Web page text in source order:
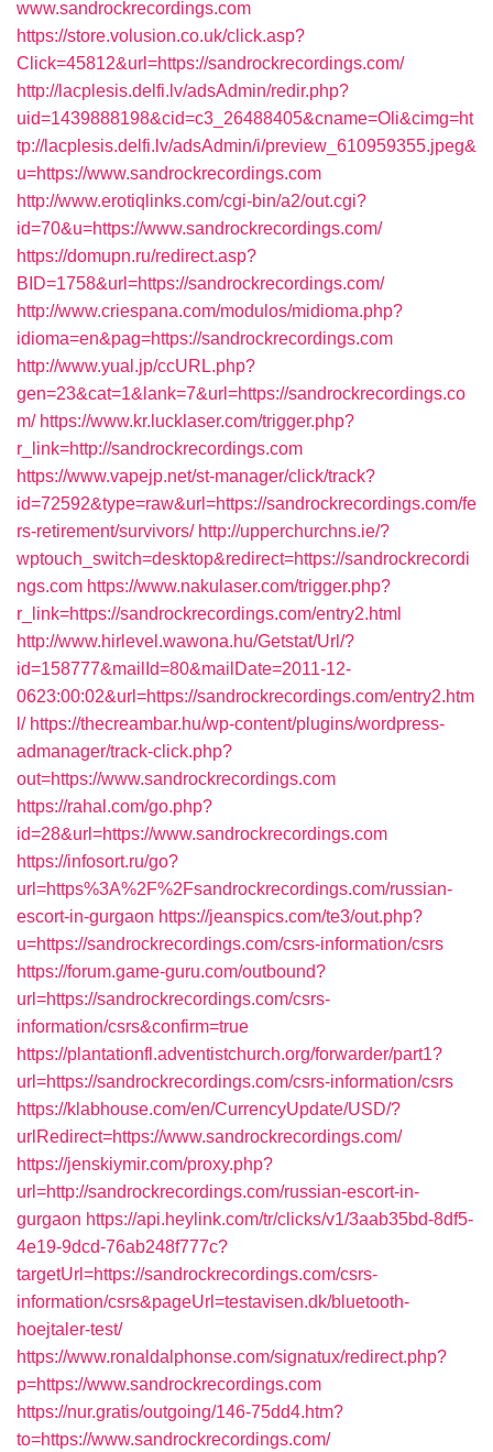
www.sandrockrecordings.com
https://store.volusion.co.uk/click.asp?
Click=45812&url=https://sandrockrecordings.com/
http://lacplesis.delfi.lv/adsAdmin/redir.php?
uid=1439888198&cid=c3_26488405&cname=Oli&cimg=ht
tp://lacplesis.delfi.lv/adsAdmin/i/preview_610959355.jpeg&
u=https://www.sandrockrecordings.com
http://www.erotiqlinks.com/cgi-bin/a2/out.cgi?
id=70&u=https://www.sandrockrecordings.com/
https://domupn.ru/redirect.asp?
BID=1758&url=https://sandrockrecordings.com/
http://www.criespana.com/modulos/midioma.php?
idioma=en&pag=https://sandrockrecordings.com
http://www.yual.jp/ccURL.php?
gen=23&cat=1&lank=7&url=https://sandrockrecordings.co
m/ https://www.kr.lucklaser.com/trigger.php?
r_link=http://sandrockrecordings.com
https://www.vapejp.net/st-manager/click/track?
id=72592&type=raw&url=https://sandrockrecordings.com/fe
rs-retirement/survivors/ http://upperchurchns.ie/?
wptouch_switch=desktop&redirect=https://sandrockrecordi
ngs.com https://www.nakulaser.com/trigger.php?
r_link=https://sandrockrecordings.com/entry2.html
http://www.hirlevel.wawona.hu/Getstat/Url/?
id=158777&mailId=80&mailDate=2011-12-
0623:00:02&url=https://sandrockrecordings.com/entry2.htm
l/ https://thecreambar.hu/wp-content/plugins/wordpress-
admanager/track-click.php?
out=https://www.sandrockrecordings.com
https://rahal.com/go.php?
id=28&url=https://www.sandrockrecordings.com
https://infosort.ru/go?
url=https%3A%2F%2Fsandrockrecordings.com/russian-
escort-in-gurgaon https://jeanspics.com/te3/out.php?
u=https://sandrockrecordings.com/csrs-information/csrs
https://forum.game-guru.com/outbound?
url=https://sandrockrecordings.com/csrs-
information/csrs&confirm=true
https://plantationfl.adventistchurch.org/forwarder/part1?
url=https://sandrockrecordings.com/csrs-information/csrs
https://klabhouse.com/en/CurrencyUpdate/USD/?
urlRedirect=https://www.sandrockrecordings.com/
https://jenskiymir.com/proxy.php?
url=http://sandrockrecordings.com/russian-escort-in-
gurgaon https://api.heylink.com/tr/clicks/v1/3aab35bd-8df5-
4e19-9dcd-76ab248f777c?
targetUrl=https://sandrockrecordings.com/csrs-
information/csrs&pageUrl=testavisen.dk/bluetooth-
hoejtaler-test/
https://www.ronaldalphonse.com/signatux/redirect.php?
p=https://www.sandrockrecordings.com
https://nur.gratis/outgoing/146-75dd4.htm?
to=https://www.sandrockrecordings.com/